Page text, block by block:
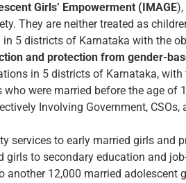
Girls’ Empowerment (IMAGE),
They are neither treated as
5 districts of Karnataka with the
and protection from gender-
in 5 districts of Karnataka,
were married before the age
Involving Government,
to early married girls and
to secondary education and
another 12,000 married adolescent